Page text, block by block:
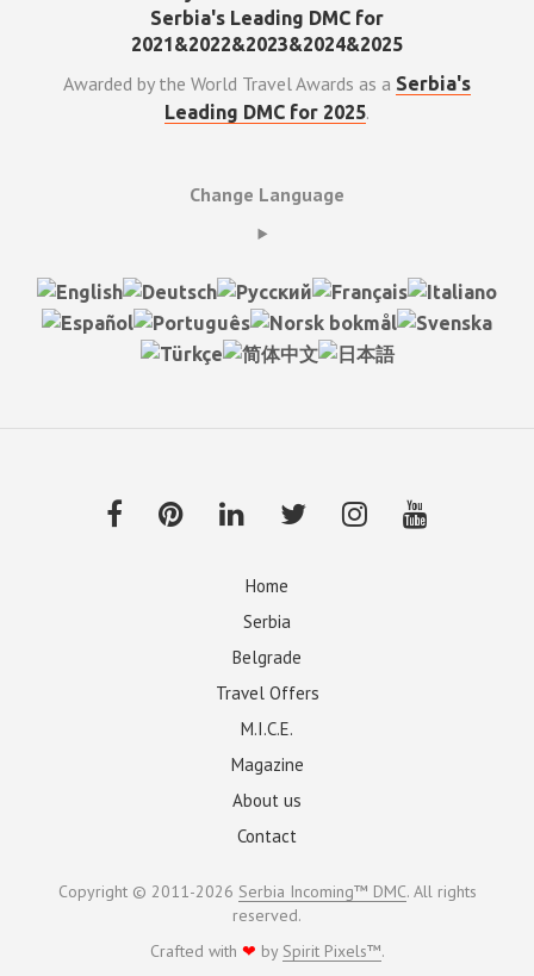
Awarded by the World Travel Awards as a Serbia's
Leading DMC for 2025.
Change Language
Home
Serbia
Belgrade
Travel Offers
M.I.C.E.
Magazine
About us
Contact
Copyright © 2011-2026 Serbia Incoming™ DMC. All rights
reserved.
Crafted with ❤ by Spirit Pixels™.